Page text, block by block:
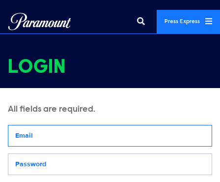
Press Express
LOGIN
All fields are required.